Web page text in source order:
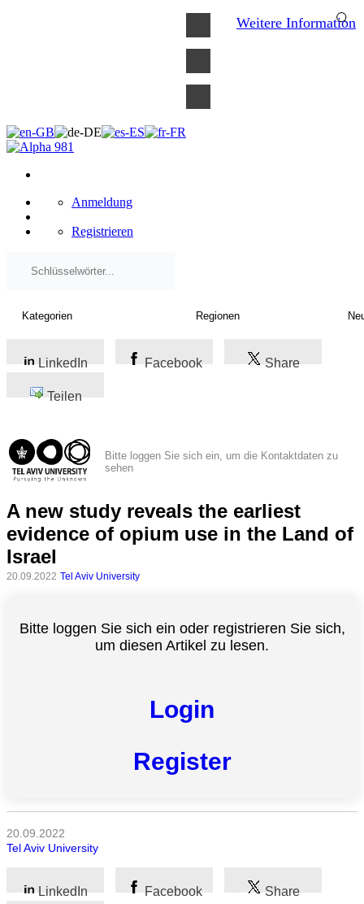
Kategorien
Naturwissenschaft
Anmeldung
Registrieren
LinkedIn Facebook Share
Teilen
Bitte loggen Sie sich ein, um die Kontaktdaten zu
sehen
A new study reveals the earliest
evidence of opium use in the Land of
Israel
20.09.2022 Tel Aviv University
Bitte loggen Sie sich ein oder registrieren Sie sich,
um diesen Artikel zu lesen.
Login
Register
20.09.2022
Tel Aviv University
LinkedIn Facebook Share
Weitere Information